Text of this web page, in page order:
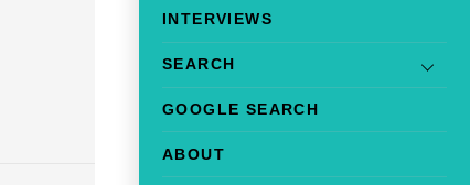
INTERVIEWS
SEARCH
GOOGLE SEARCH
ABOUT